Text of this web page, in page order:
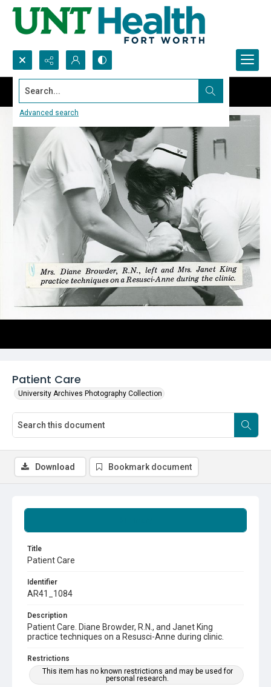
Search...
Advanced search
Patient Care
University Archives Photography Collection
Title
Patient Care
Identifier
AR41_1084
Description
Patient Care. Diane Browder, R.N., and Janet King
practice techniques on a Resusci-Anne during clinic.
Restrictions
This item has no known restrictions and may be used for
personal research.
Download Bookmark document